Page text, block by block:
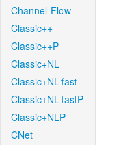
Channel-Flow
Classic++
Classic++P
Classic+NL
Classic+NL-fast
Classic+NL-fastP
Classic+NLP
CNet